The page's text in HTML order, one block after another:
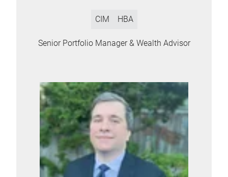
CIM HBA
Senior Portfolio Manager & Wealth Advisor